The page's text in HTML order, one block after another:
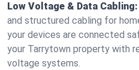
Low Voltage & Data Cabling:
and structured cabling for
your devices are connected
your Tarrytown property with
voltage systems.